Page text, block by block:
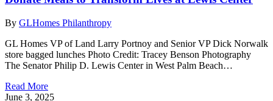
By GLHomes Philanthropy
GL Homes VP of Land Larry Portnoy and Senior VP Dick Norwalk
store bagged lunches Photo Credit: Tracey Benson Photography
The Senator Philip D. Lewis Center in West Palm Beach…
Read More
June 3, 2025